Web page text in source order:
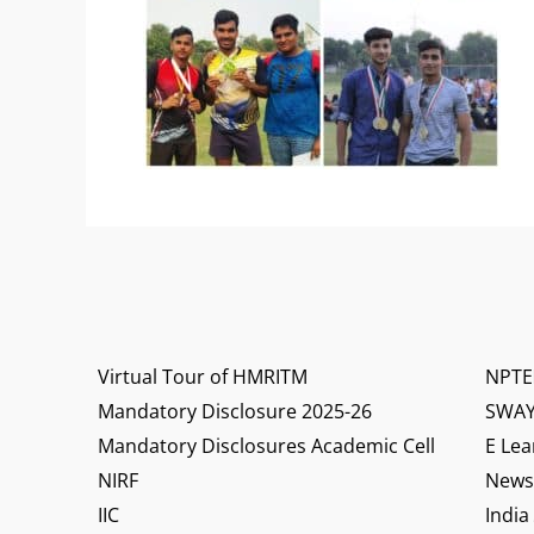
Virtual Tour of HMRITM
Mandatory Disclosure 2025-26
Mandatory Disclosures Academic Cell
NIRF
IIC
E